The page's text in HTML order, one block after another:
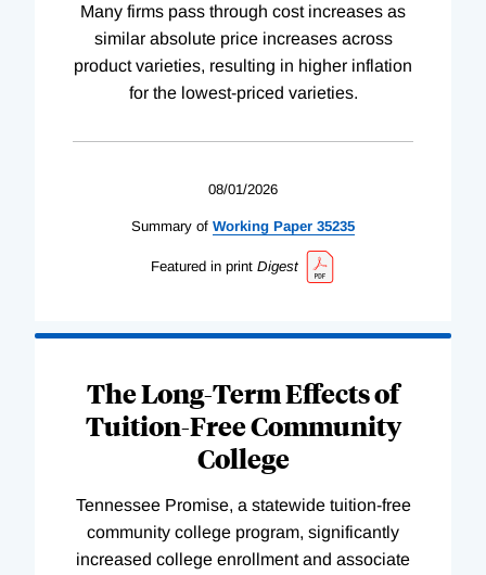
Many firms pass through cost increases as
similar absolute price increases across
product varieties, resulting in higher inflation
for the lowest-priced varieties.
08/01/2026
Summary of Working Paper 35235
Featured in print Digest
The Long-Term Effects of
Tuition-Free Community
College
Tennessee Promise, a statewide tuition-free
community college program, significantly
increased college enrollment and associate